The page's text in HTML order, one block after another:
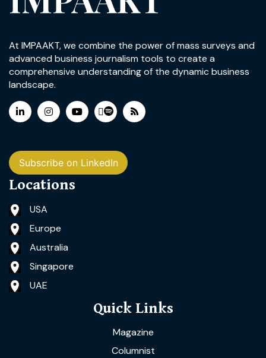
At IMPAAKT, we combine the power of mass surveys and
advanced business journalism tools to create a
comprehensive understanding of the dynamic business
landscape.
Subscribe on LinkedIn
Locations
USA
Europe
Australia
Singapore
UAE
Quick Links
Magazine
Columnist